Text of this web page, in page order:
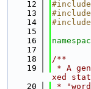
   12
   13
   14
   15
   16
   17
   18
/**
   19
* A
xed
   20
*